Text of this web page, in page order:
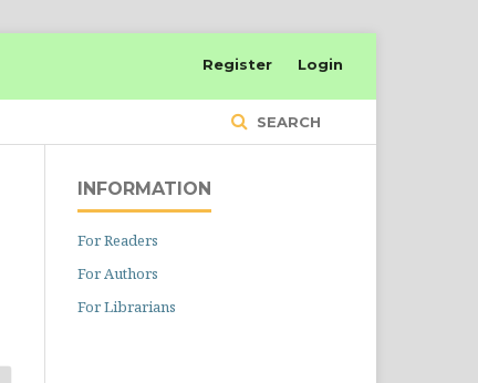
SEARCH
Register Login
INFORMATION
For Readers
For Authors
For Librarians